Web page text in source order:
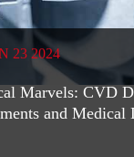
23 2024
Marvels: CVD
and Medical